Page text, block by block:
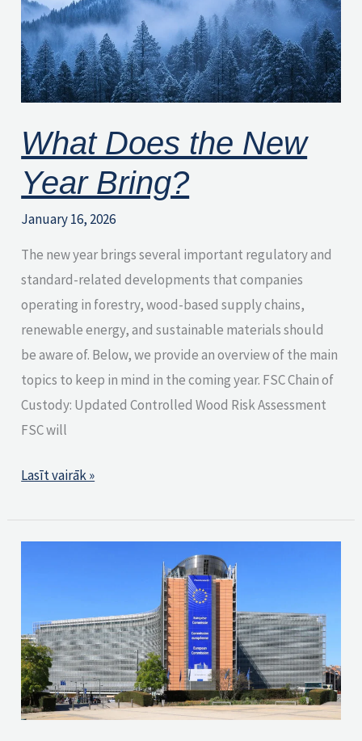
What Does the New
Year Bring?
January 16, 2026
The new year brings several important regulatory and
standard-related developments that companies
operating in forestry, wood-based supply chains,
renewable energy, and sustainable materials should
be aware of. Below, we provide an overview of the main
topics to keep in mind in the coming year. FSC Chain of
Custody: Updated Controlled Wood Risk Assessment
FSC will
New
Year
Bring?
Lasīt vairāk »
key
documents
related
to